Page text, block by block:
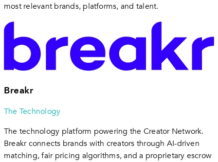
most relevant brands, platforms, and talent.
Breakr
The Technology
The technology platform powering the Creator Network.
Breakr connects brands with creators through AI-driven
matching, fair pricing algorithms, and a proprietary escrow